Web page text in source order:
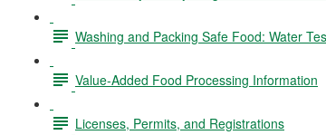
Washing and Packing Safe Food: Water
Value-Added Food Processing Information
Licenses, Permits, and Registrations